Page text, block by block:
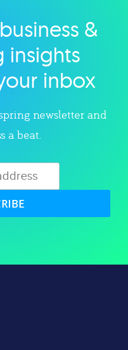
&
insights
inbox
newsletter and
a beat.